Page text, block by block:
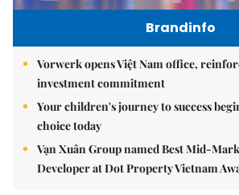
Brandinfo
Vorwerk opens Việt Nam office,
investment commitment
Your children's journey to success
choice today
Vạn Xuân Group named Best Mid-
Developer at Dot Property Vietnam